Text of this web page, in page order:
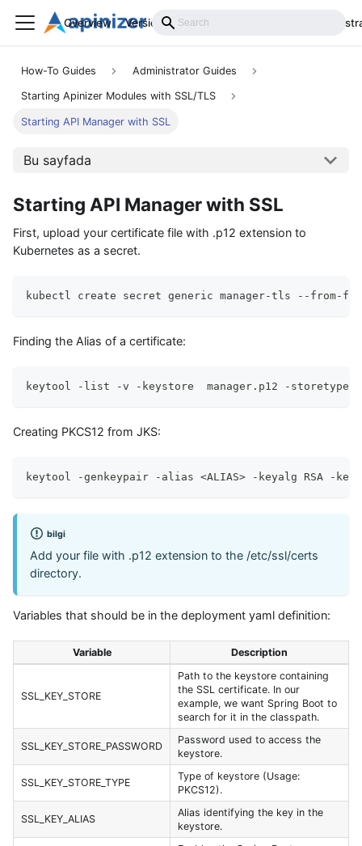
Overview Versions Installation
How-To Guides Administrator Guides
Starting Apinizer Modules with SSL/TLS
Starting API Manager with SSL
Bu sayfada
Starting API Manager with SSL
First, upload your certificate file with .p12 extension to
Kubernetes as a secret.
kubectl create secret generic manager-tls --from-
Finding the Alias of a certificate:
keytool -list -v -keystore  manager.p12 -storetype
Creating PKCS12 from JKS:
keytool -genkeypair -alias <ALIAS> -keyalg RSA -
bilgi
Add your file with .p12 extension to the /etc/ssl/certs
directory.
Variables that should be in the deployment yaml definition:
Variable Description
SSL_KEY_STORE
Path to the keystore containing
the SSL certificate. In our
example, we want Spring Boot to
search for it in the classpath.
SSL_KEY_STORE_PASSWORD
Password used to access the
keystore.
SSL_KEY_STORE_TYPE
Type of keystore (Usage:
PKCS12).
SSL_KEY_ALIAS
Alias identifying the key in the
keystore.